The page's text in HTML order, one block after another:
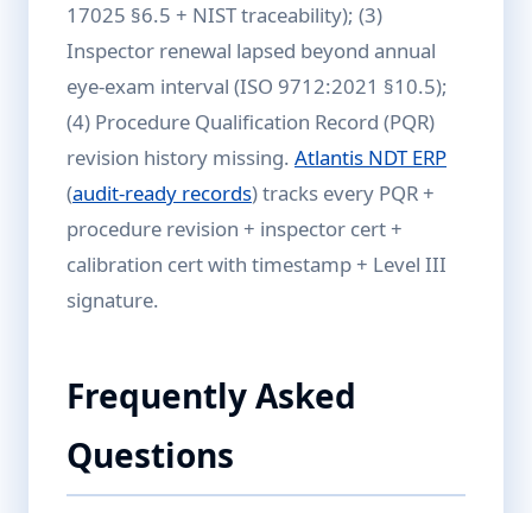
17025 §6.5 + NIST traceability); (3)
Inspector renewal lapsed beyond annual
eye-exam interval (ISO 9712:2021 §10.5);
(4) Procedure Qualification Record (PQR)
revision history missing. Atlantis NDT ERP
(audit-ready records) tracks every PQR +
procedure revision + inspector cert +
calibration cert with timestamp + Level III
signature.
Frequently Asked
Questions